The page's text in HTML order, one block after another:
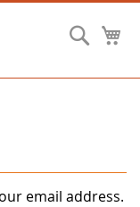
email address.